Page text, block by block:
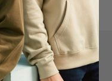
FIND US